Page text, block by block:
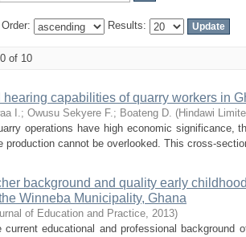
Order: Results:
of 10
capabilities of quarry workers in
I.; Owusu Sekyere F.; Boateng D. (Hindawi
operations have high economic
production cannot be overlooked. This cross-
background and quality early
Winneba Municipality, Ghana
of Education and Practice, 2013)
educational and professional background